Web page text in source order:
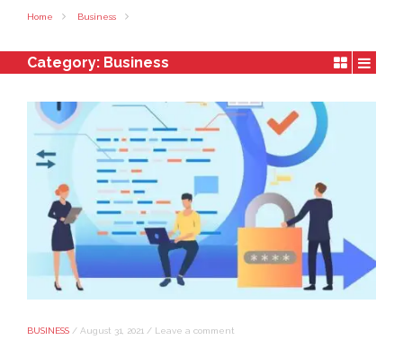
Home Business
Category: Business
BUSINESS / August 31, 2021 / Leave a comment